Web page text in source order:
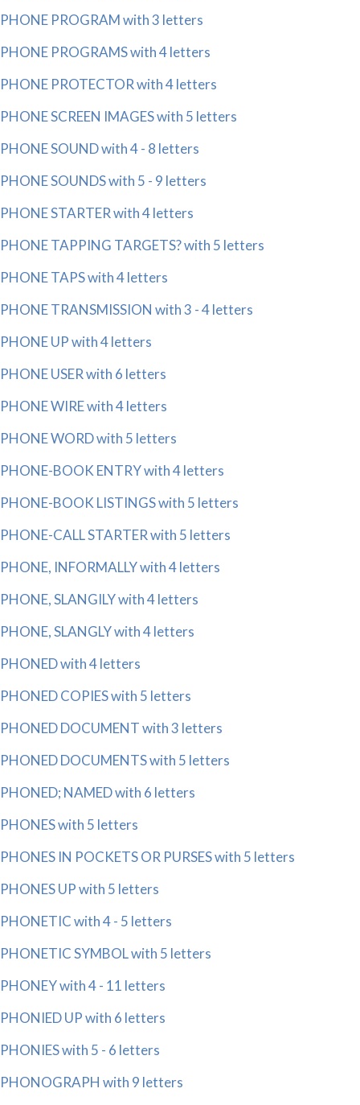
PHONE PROGRAM with 3 letters
PHONE PROGRAMS with 4 letters
PHONE PROTECTOR with 4 letters
PHONE SCREEN IMAGES with 5 letters
PHONE SOUND with 4 - 8 letters
PHONE SOUNDS with 5 - 9 letters
PHONE STARTER with 4 letters
PHONE TAPPING TARGETS? with 5 letters
PHONE TAPS with 4 letters
PHONE TRANSMISSION with 3 - 4 letters
PHONE UP with 4 letters
PHONE USER with 6 letters
PHONE WIRE with 4 letters
PHONE WORD with 5 letters
PHONE-BOOK ENTRY with 4 letters
PHONE-BOOK LISTINGS with 5 letters
PHONE-CALL STARTER with 5 letters
PHONE, INFORMALLY with 4 letters
PHONE, SLANGILY with 4 letters
PHONE, SLANGLY with 4 letters
PHONED with 4 letters
PHONED COPIES with 5 letters
PHONED DOCUMENT with 3 letters
PHONED DOCUMENTS with 5 letters
PHONED; NAMED with 6 letters
PHONES with 5 letters
PHONES IN POCKETS OR PURSES with 5 letters
PHONES UP with 5 letters
PHONETIC with 4 - 5 letters
PHONETIC SYMBOL with 5 letters
PHONEY with 4 - 11 letters
PHONIED UP with 6 letters
PHONIES with 5 - 6 letters
PHONOGRAPH with 9 letters